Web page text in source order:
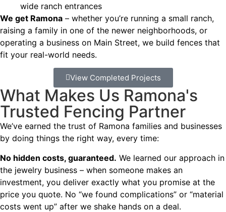
wide ranch entrances
We get Ramona – whether you’re running a small ranch,
raising a family in one of the newer neighborhoods, or
operating a business on Main Street, we build fences that
fit your real-world needs.
View Completed Projects
What Makes Us Ramona's
Trusted Fencing Partner
We’ve earned the trust of Ramona families and businesses
by doing things the right way, every time:
No hidden costs, guaranteed. We learned our approach in
the jewelry business – when someone makes an
investment, you deliver exactly what you promise at the
price you quote. No “we found complications” or “material
costs went up” after we shake hands on a deal.